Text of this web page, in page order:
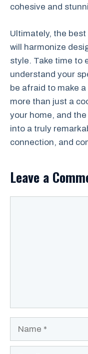
cohesive and
Ultimately, the
will harmonize
style. Take time to
understand your
be afraid to make
more than just a
your home, and
into a truly
connection, and
Leave a